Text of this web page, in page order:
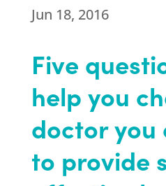
Jun 18, 2016
Five
help you
doctor
to provide